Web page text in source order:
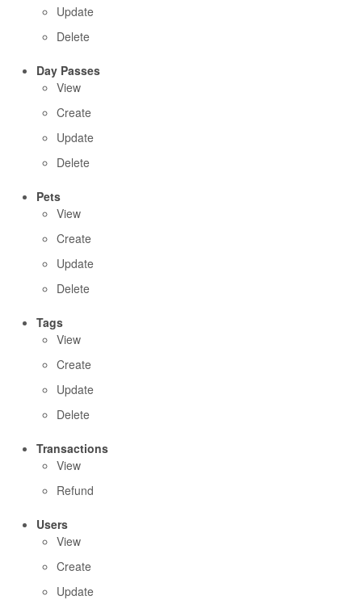
Update
Delete
Day Passes
View
Create
Update
Delete
Pets
View
Create
Update
Delete
Tags
View
Create
Update
Delete
Transactions
View
Refund
Users
View
Create
Update